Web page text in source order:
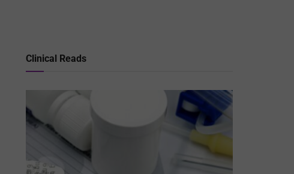
Clinical Reads